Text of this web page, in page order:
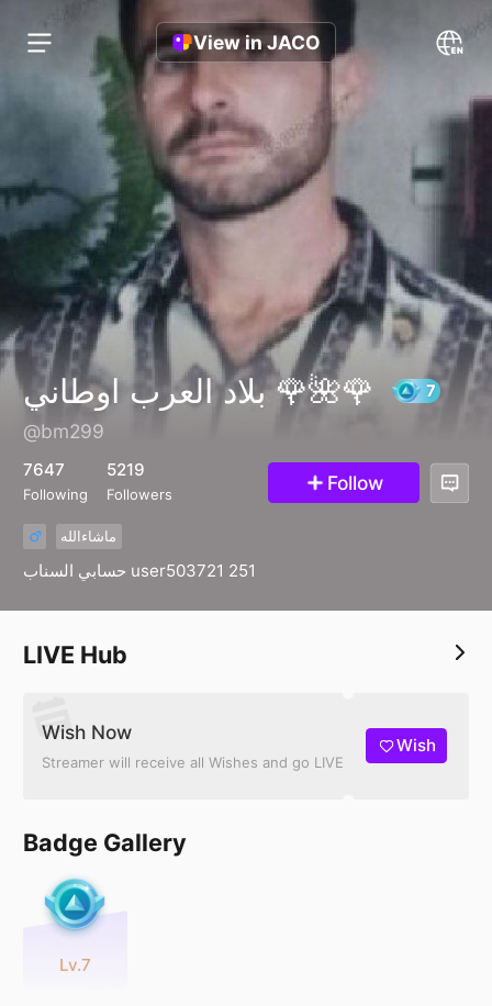
View in JACO
بلاد العرب اوطاني 🌹🌺🌹
@bm299
7647
Following
5219
Followers Follow
ماشاءالله
حسابي السناب user503721 251
LIVE Hub
Wish Now
Streamer will receive all Wishes and go LIVE
Wish
Badge Gallery
Lv.7